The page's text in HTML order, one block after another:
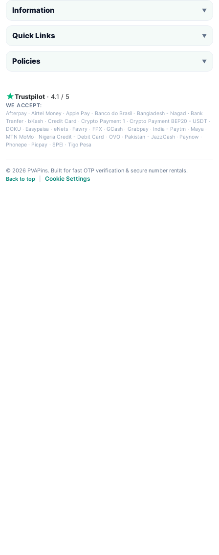
Information ▼
Quick Links ▼
Policies ▼
Trustpilot · 4.1 / 5
WE ACCEPT:
Afterpay ·Airtel Money·Apple Pay · Banco do Brasil · Bangladesh - Nagad · Bank
Tranfer · bKash · Credit Card ·Crypto Payment 1 ·Crypto Payment BEP20 - USDT ·
DOKU · Easypaisa · eNets· Fawry · FPX ·GCash · Grabpay· India - Paytm · Maya ·
MTN MoMo · Nigeria Credit - Debit Card · OVO· Pakistan - JazzCash· Paynow ·
Phonepe · Picpay · SPEI ·Tigo Pesa
© 2026 PVAPins. Built for fast OTP verification & secure number rentals.
Back to top
Cookie Settings